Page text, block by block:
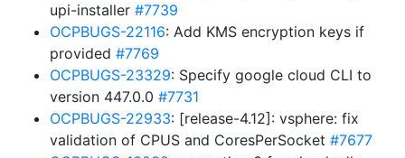
upi-installer #7739
OCPBUGS-22116: Add KMS encryption keys if
provided #7769
OCPBUGS-23329: Specify google cloud CLI to
version 447.0.0 #7731
OCPBUGS-22933: [release-4.12]: vsphere: fix
validation of CPUS and CoresPerSocket #7677